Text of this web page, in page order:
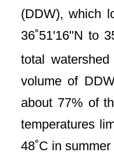
(DDW), which
36˚51'16''N to
total
volume of
about 77% of
temperatures
48˚C in summer